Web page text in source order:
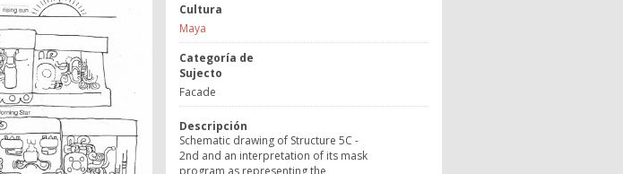
Cultura
Maya
Categoría de
Sujecto
Facade
Descripción
Schematic drawing of Structure 5C -
2nd and an interpretation of its mask
program as representing the